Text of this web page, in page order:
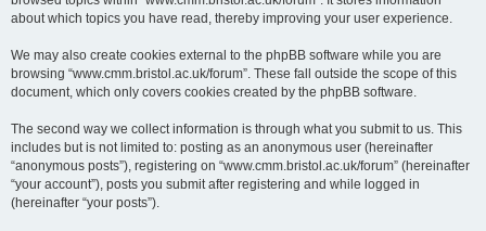
about which topics you have read, thereby improving your user experience.
We may also create cookies external to the phpBB software while you are
browsing “www.cmm.bristol.ac.uk/forum”. These fall outside the scope of this
document, which only covers cookies created by the phpBB software.
The second way we collect information is through what you submit to us. This
includes but is not limited to: posting as an anonymous user (hereinafter
“anonymous posts”), registering on “www.cmm.bristol.ac.uk/forum” (hereinafter
“your account”), posts you submit after registering and while logged in
(hereinafter “your posts”).